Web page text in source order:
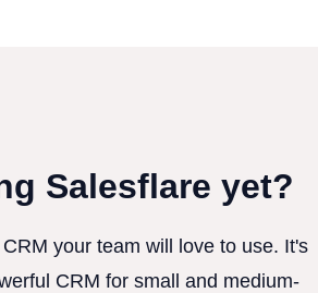
Salesflare yet?
your team will love to use. It's
CRM for small and medium-